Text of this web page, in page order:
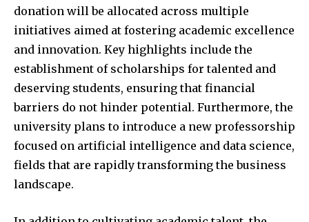
donation will be allocated across multiple
initiatives aimed at fostering academic excellence
and innovation. Key highlights include the
establishment of scholarships for talented and
deserving students, ensuring that financial
barriers do not hinder potential. Furthermore, the
university plans to introduce a new professorship
focused on artificial intelligence and data science,
fields that are rapidly transforming the business
landscape.